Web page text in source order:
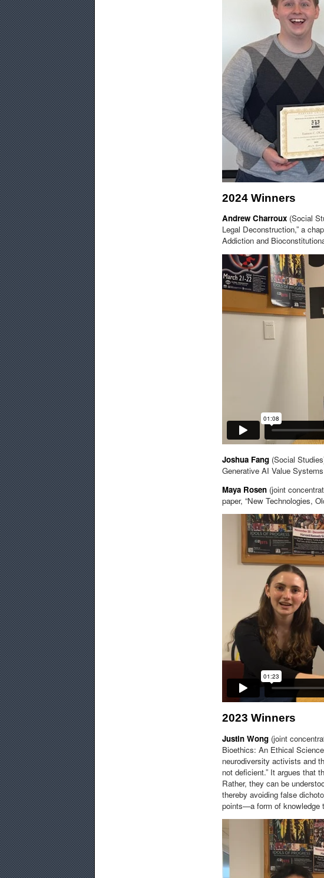
2024 Winners
Andrew Charroux (Social
Legal Deconstruction,” a
Addiction and
Joshua Fang (Social
Generative AI Value
Maya Rosen (joint
paper, “New Technologies,
2023 Winners
Justin Wong (joint
Bioethics: An Ethical
neurodiversity activists and
not deficient.” It argues that
Rather, they can be
thereby avoiding false
points—a form of knowledge